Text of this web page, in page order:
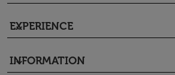
EXPERIENCE
keyboard_arrow_down
INFORMATION
keyboard_arrow_down